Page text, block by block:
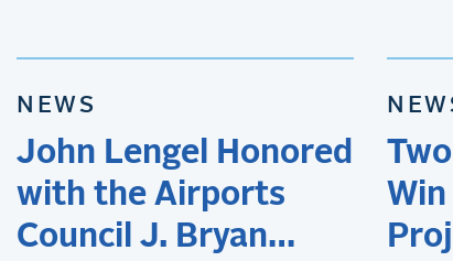
NEWS
John Lengel Honored
with the Airports
Council J. Bryan